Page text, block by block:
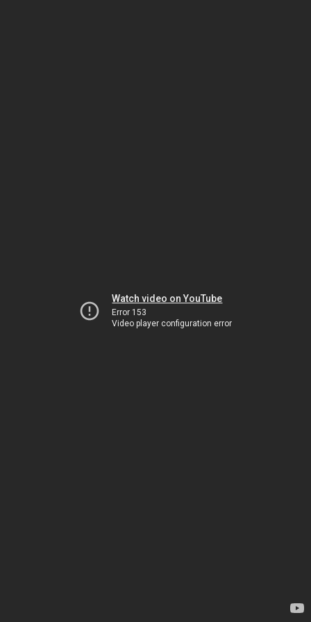
Watch video on YouTube
Error 153
Video player configuration error